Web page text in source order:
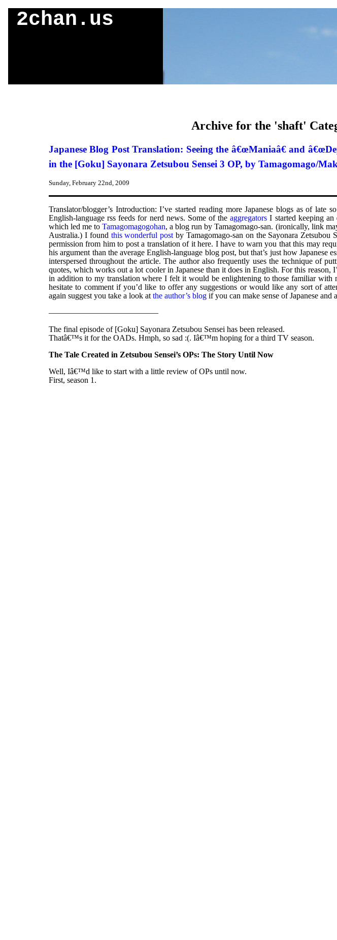
2chan.us
Archive for the 'shaft'
Japanese Blog Post Translation: Seeing the â€œManiaâ€ and
in the [Goku] Sayonara Zetsubou Sensei 3 OP, by Tamagomago/
Sunday, February 22nd, 2009
Translator/blogger’s Introduction: I’ve started reading more Japanese blogs as of late
English-language rss feeds for nerd news. Some of theaggregators I started keeping
which led me toTamagomagogohan, a blog run by Tamagomago-san. (ironically, link
Australia.) I found this wonderful post by Tamagomago-san on the Sayonara
permission from him to post a translation of it here. I have to warn you that this may
his argument than the average English-language blog post, but that’s just how Japanese
interspersed throughout the article. The author also frequently uses the technique of
quotes, which works out a lot cooler in Japanese than it does in English. For this reason,
in addition to my translation where I felt it would be enlightening to those familiar with
hesitate to comment if you’d like to offer any suggestions or would like any sort of
again suggest you take a look at the author’s blog if you can make sense of Japanese and
—————————————–
The final episode of [Goku] Sayonara Zetsubou Sensei has been released.
Thatâ€™s it for the OADs. Hmph, so sad :(. Iâ€™m hoping for a third TV season.
The Tale Created in Zetsubou Sensei’s OPs: The Story Until Now
Well, Iâ€™d like to start with a little review of OPs until now.
First, season 1.